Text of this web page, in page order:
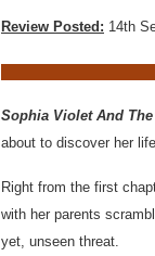
Review Posted: 14th
Sophia Violet And
about to discover her
Right from the first
with her parents
yet, unseen threat.